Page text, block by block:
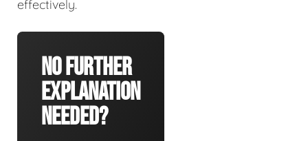
effectively.
No Further
Explanation
Needed?